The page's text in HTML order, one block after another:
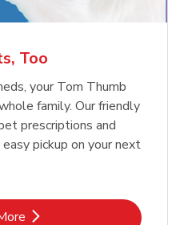
NowLink Opens in New Tab
Too
your Tom Thumb
family. Our friendly
prescriptions and
pickup on your next
Link Opens in New Tab